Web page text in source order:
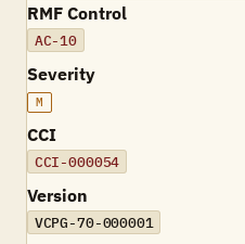
RMF Control
AC-10
Severity
M
CCI
CCI-000054
Version
VCPG-70-000001